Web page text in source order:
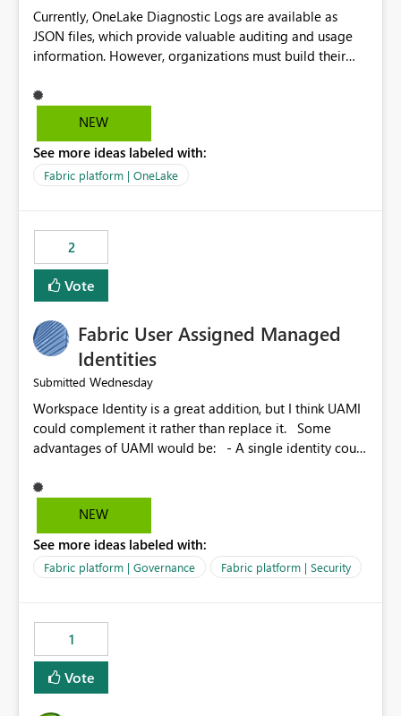
Currently, OneLake Diagnostic Logs are available as
JSON files, which provide valuable auditing and usage
information. However, organizations must build their
before they can analyze the data effectively. It would be
extremely useful if Microsoft provided out-of-the-box
OneLake Diagnostic Logs. Examples include: ・ User
activity trends ・ Most accessed items ・ Access
visibility A built-in monitoring experience or a standard
Power BI report template would significantly reduce
implementation effort and help customers gain value
from OneLake diagnostics faster.
NEW
See more ideas labeled with:
Fabric platform | OneLake
2
Vote
Fabric User Assigned Managed
Identities
Submitted Wednesday
Workspace Identity is a great addition, but I think UAMI
could complement it rather than replace it. Some
advantages of UAMI would be: - A single identity could
could be scoped more narrowly than a workspace, for
example to a specific item or even a single folder within
scope could be either broader or narrower than a
Workspace Identity. - Similar to how SPN provides
provide the same flexibility as an SPN, just without the
credentials.
NEW
See more ideas labeled with:
Fabric platform | Governance Fabric platform | Security
1
Vote